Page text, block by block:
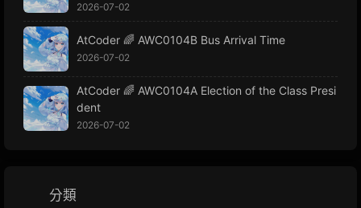
2026-07-02
AtCoder 🌈 AWC0104B Bus Arrival Time
2026-07-02
AtCoder 🌈 AWC0104A Election of the Class Presi
dent
2026-07-02
分類